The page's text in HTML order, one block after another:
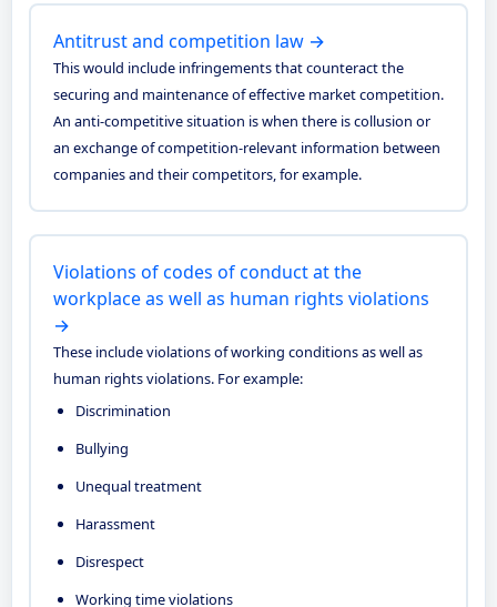
Antitrust and competition law →
This would include infringements that counteract the
securing and maintenance of effective market competition.
An anti-competitive situation is when there is collusion or
an exchange of competition-relevant information between
companies and their competitors, for example.
Violations of codes of conduct at the
workplace as well as human rights violations
→
These include violations of working conditions as well as
human rights violations. For example:
Discrimination
Bullying
Unequal treatment
Harassment
Disrespect
Working time violations